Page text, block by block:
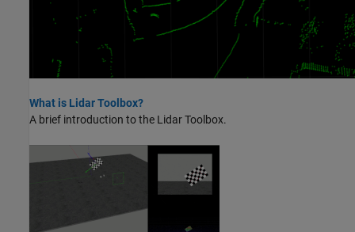
What is Lidar Toolbox?
A brief introduction to the Lidar Toolbox.